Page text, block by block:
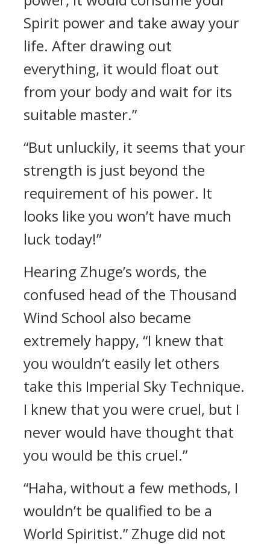
Spirit power and take away your
life. After drawing out
everything, it would float out
from your body and wait for its
suitable master.”
“But unluckily, it seems that your
strength is just beyond the
requirement of his power. It
looks like you won’t have much
luck today!”
Hearing Zhuge’s words, the
confused head of the Thousand
Wind School also became
extremely happy, “I knew that
you wouldn’t easily let others
take this Imperial Sky Technique.
I knew that you were cruel, but I
never would have thought that
you would be this cruel.”
“Haha, without a few methods, I
wouldn’t be qualified to be a
World Spiritist.” Zhuge did not